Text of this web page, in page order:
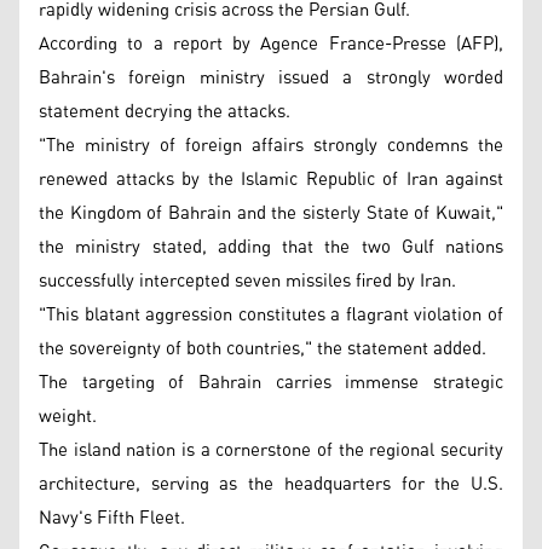
rapidly widening crisis across the Persian Gulf.
According to a report by Agence France-Presse (AFP),
Bahrain's foreign ministry issued a strongly worded
statement decrying the attacks.
"The ministry of foreign affairs strongly condemns the
renewed attacks by the Islamic Republic of Iran against
the Kingdom of Bahrain and the sisterly State of Kuwait,"
the ministry stated, adding that the two Gulf nations
successfully intercepted seven missiles fired by Iran.
"This blatant aggression constitutes a flagrant violation of
the sovereignty of both countries," the statement added.
The targeting of Bahrain carries immense strategic
weight.
The island nation is a cornerstone of the regional security
architecture, serving as the headquarters for the U.S.
Navy's Fifth Fleet.